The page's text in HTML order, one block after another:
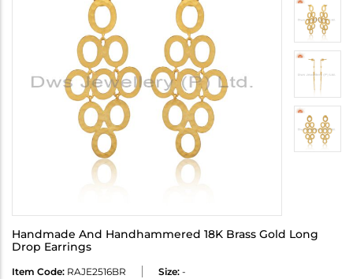
Handmade And Handhammered 18K Brass Gold Long
Drop Earrings
Item Code: RAJE2516BR Size: -